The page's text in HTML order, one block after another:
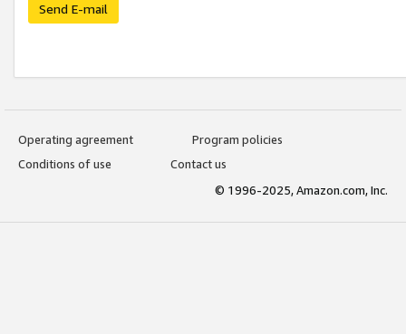
Send E-mail
Operating agreement
Program policies
Conditions of use
Contact us
© 1996-2025, Amazon.com, Inc.